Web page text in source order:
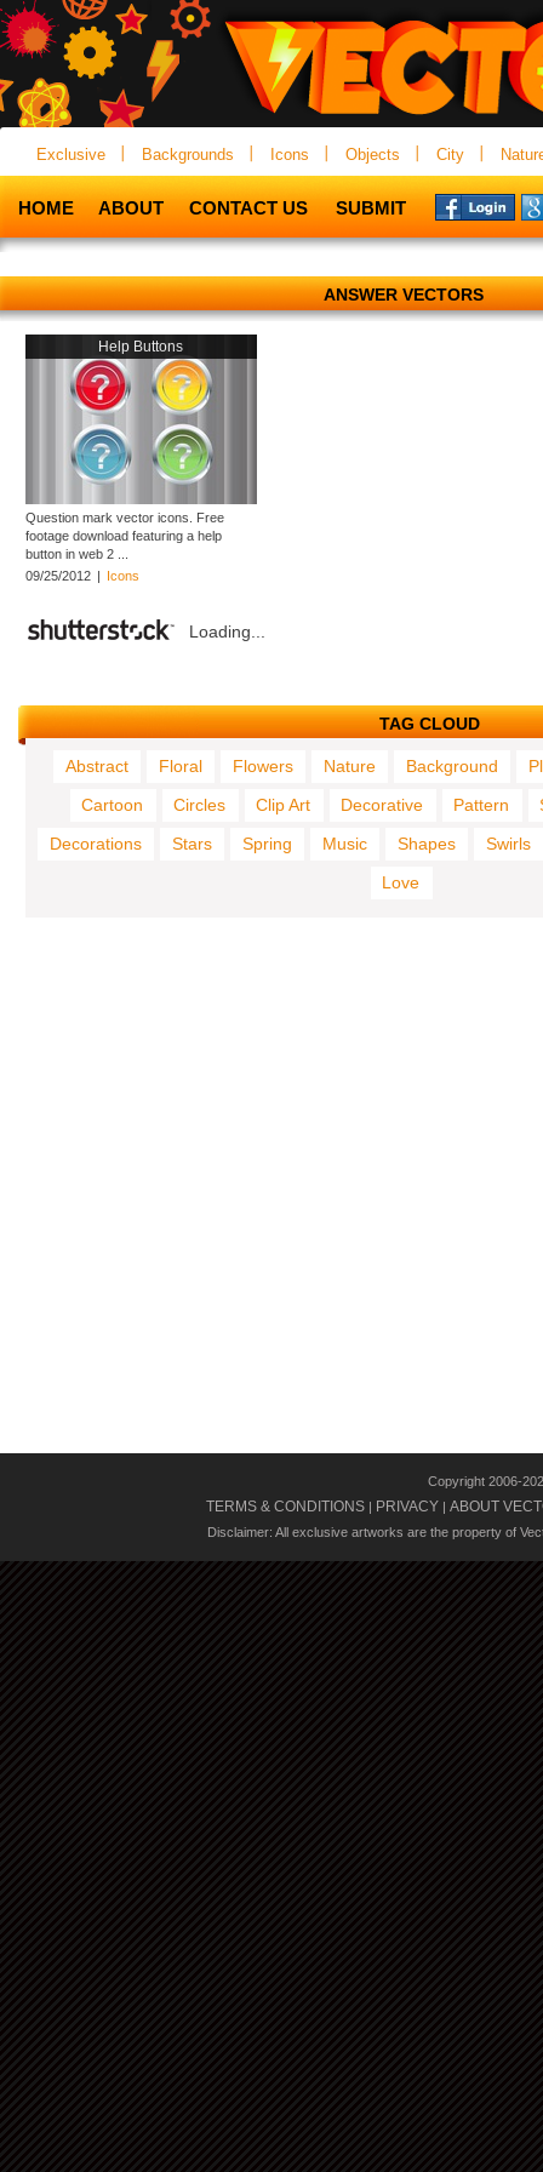
Exclusive Backgrounds Icons Objects City
HOME ABOUT CONTACT US SUBMIT
ANSWER VECTORS
Help Buttons
Question mark vector icons. Free
footage download featuring a help
button in web 2 ...
09/25/2012 | Icons
Loading...
TAG CLOUD
Abstract Floral Flowers Nature Background
Cartoon
Circles Clip Art Decorative Pattern
Decorations
Stars Spring Music Shapes
Swirls
Love
Copyright 2006-
TERMS & CONDITIONS | PRIVACY | ABOUT
Disclaimer: All exclusive artworks are the property of